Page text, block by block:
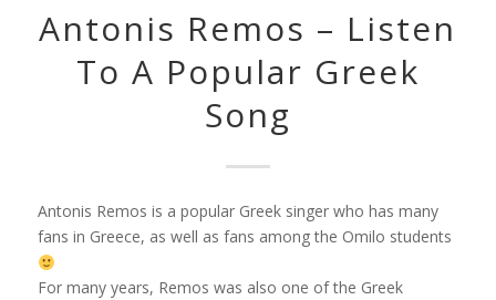
Antonis Remos – Listen
To A Popular Greek
Song
Antonis Remos is a popular Greek singer who has many
fans in Greece, as well as fans among the Omilo students
For many years, Remos was also one of the Greek